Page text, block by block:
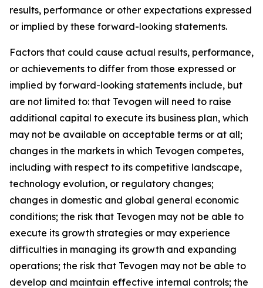
results, performance or other expectations expressed
or implied by these forward-looking statements.
Factors that could cause actual results, performance,
or achievements to differ from those expressed or
implied by forward-looking statements include, but
are not limited to: that Tevogen will need to raise
additional capital to execute its business plan, which
may not be available on acceptable terms or at all;
changes in the markets in which Tevogen competes,
including with respect to its competitive landscape,
technology evolution, or regulatory changes;
changes in domestic and global general economic
conditions; the risk that Tevogen may not be able to
execute its growth strategies or may experience
difficulties in managing its growth and expanding
operations; the risk that Tevogen may not be able to
develop and maintain effective internal controls; the